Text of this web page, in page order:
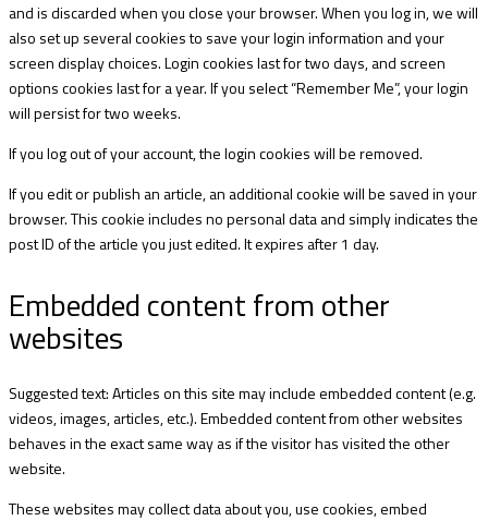
and is discarded when you close your browser. When you log in, we will
also set up several cookies to save your login information and your
screen display choices. Login cookies last for two days, and screen
options cookies last for a year. If you select “Remember Me”, your login
will persist for two weeks.
If you log out of your account, the login cookies will be removed.
If you edit or publish an article, an additional cookie will be saved in your
browser. This cookie includes no personal data and simply indicates the
post ID of the article you just edited. It expires after 1 day.
Embedded content from other
websites
Suggested text: Articles on this site may include embedded content (e.g.
videos, images, articles, etc.). Embedded content from other websites
behaves in the exact same way as if the visitor has visited the other
website.
These websites may collect data about you, use cookies, embed